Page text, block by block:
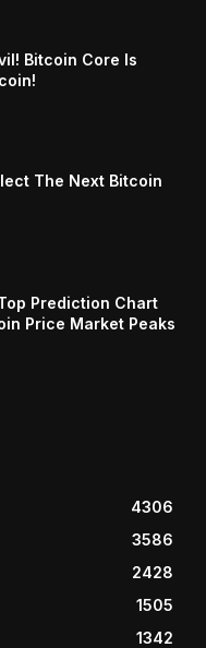
Bitcoin Core Is
The Next Bitcoin
Prediction Chart
Price Market Peaks
4306
3586
2428
1505
1342